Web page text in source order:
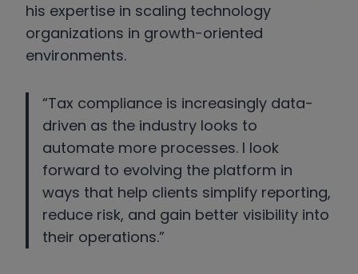
his expertise in scaling technology
organizations in growth-oriented
environments.
“Tax compliance is increasingly data-
driven as the industry looks to
automate more processes. I look
forward to evolving the platform in
ways that help clients simplify reporting,
reduce risk, and gain better visibility into
their operations.”